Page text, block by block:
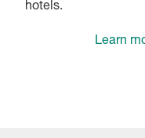
hotels.
Learn